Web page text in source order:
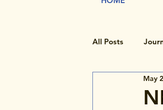
All Posts
Rare Disease
May